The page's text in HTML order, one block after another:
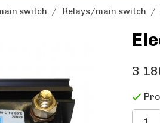
switch / Relays/main switch /
3